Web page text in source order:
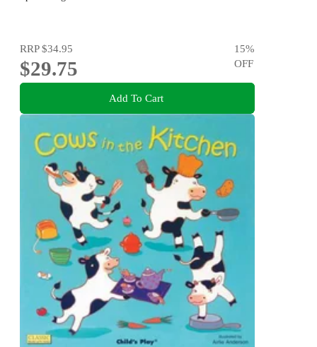
RRP$34.95
$29.75
15%
OFF
Add To Cart